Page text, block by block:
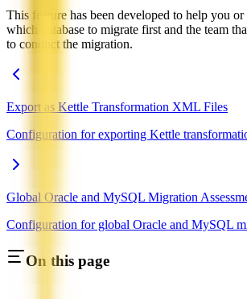
This feature has been developed to help you
which database to migrate first and the team
to conduct the migration.
Export as Kettle Transformation XML Files
Configuration for exporting Kettle
Global Oracle and MySQL Migration
Configuration for global Oracle and MySQL
On this page